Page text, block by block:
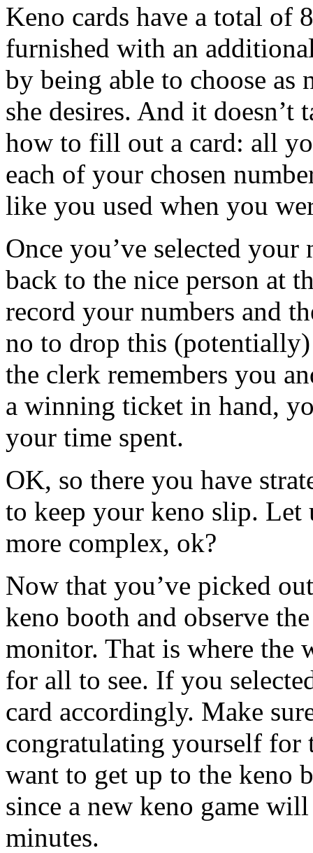
Keno cards have a total of
furnished with an
by being able to choose as
she desires. And it doesn’t
how to fill out a card: all
each of your chosen
like you used when you
Once you’ve selected
back to the nice person at
record your numbers and
no to drop this
the clerk remembers you
a winning ticket in hand,
your time spent.
OK, so there you have
to keep your keno slip. Let
more complex, ok?
Now that you’ve picked
keno booth and observe
monitor. That is where the
for all to see. If you
card accordingly. Make
congratulating yourself for
want to get up to the keno
since a new keno game
minutes.